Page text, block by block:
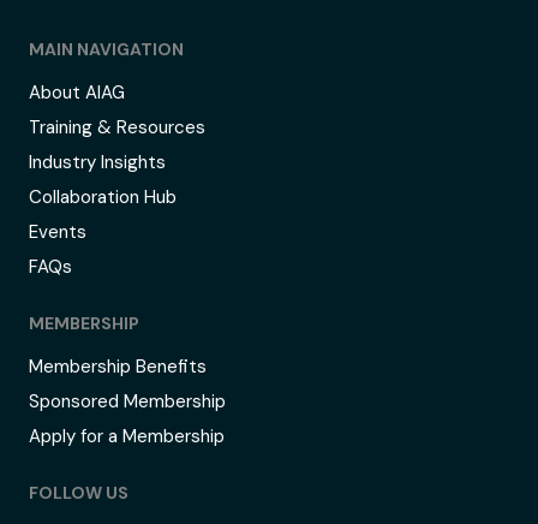
MAIN NAVIGATION
About AIAG
Training & Resources
Industry Insights
Collaboration Hub
Events
FAQs
MEMBERSHIP
Membership Benefits
Sponsored Membership
Apply for a Membership
FOLLOW US